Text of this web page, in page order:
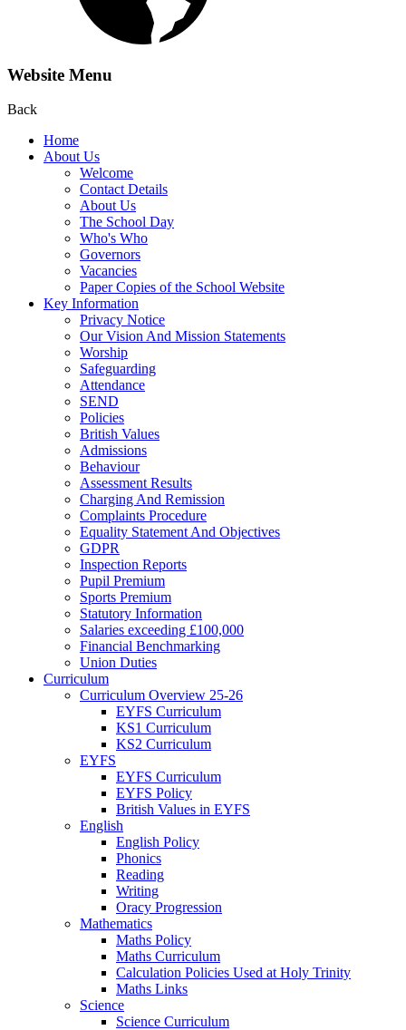
Website Menu
Back
Home
About Us
Welcome
Contact Details
About Us
The School Day
Who's Who
Governors
Vacancies
Paper Copies of the School Website
Key Information
Privacy Notice
Our Vision And Mission Statements
Worship
Safeguarding
Attendance
SEND
Policies
British Values
Admissions
Behaviour
Assessment Results
Charging And Remission
Complaints Procedure
Equality Statement And Objectives
GDPR
Inspection Reports
Pupil Premium
Sports Premium
Statutory Information
Salaries exceeding £100,000
Financial Benchmarking
Union Duties
Curriculum
Curriculum Overview 25-26
EYFS Curriculum
KS1 Curriculum
KS2 Curriculum
EYFS
EYFS Curriculum
EYFS Policy
British Values in EYFS
English
English Policy
Phonics
Reading
Writing
Oracy Progression
Mathematics
Maths Policy
Maths Curriculum
Calculation Policies Used at Holy Trinity
Maths Links
Science
Science Curriculum